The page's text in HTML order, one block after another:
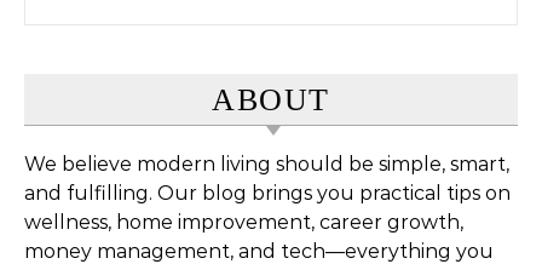
ABOUT
We believe modern living should be simple, smart,
and fulfilling. Our blog brings you practical tips on
wellness, home improvement, career growth,
money management, and tech—everything you